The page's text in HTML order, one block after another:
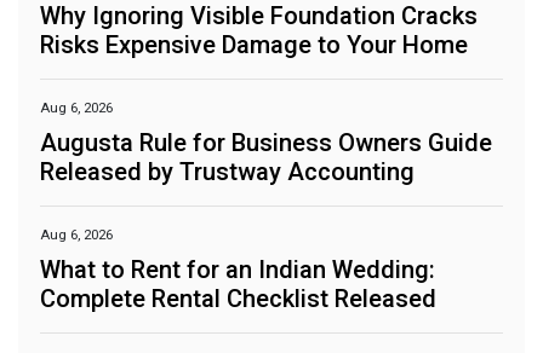
Why Ignoring Visible Foundation Cracks
Risks Expensive Damage to Your Home
Aug 6, 2026
Augusta Rule for Business Owners Guide
Released by Trustway Accounting
Aug 6, 2026
What to Rent for an Indian Wedding:
Complete Rental Checklist Released